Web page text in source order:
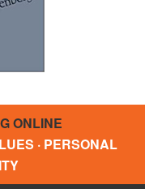
ONLINE
· PERSONAL